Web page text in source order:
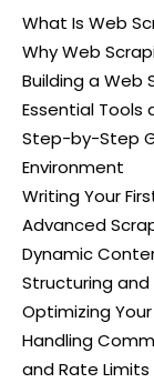
What Is Web
Why Web
Building a Web
Essential Tools
Step-by-Step
Environment
Writing Your
Advanced
Dynamic
Structuring and
Optimizing
Handling
and Rate Limits